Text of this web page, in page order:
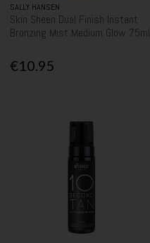
SALLY HANSEN
Skin Sheen Dual Finish Instant
Bronzing Mist Medium Glow 75ml
€10.95